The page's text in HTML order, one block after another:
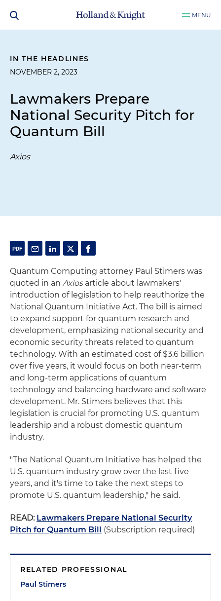
MENU
IN THE HEADLINES
NOVEMBER 2, 2023
Lawmakers Prepare
National Security Pitch for
Quantum Bill
Axios
Quantum Computing attorney Paul Stimers was
quoted in an Axiosarticle about lawmakers'
introduction of legislation to help reauthorize the
National Quantum Initiative Act. The bill is aimed
to expand support for quantum research and
development, emphasizing national security and
economic security threats related to quantum
technology. With an estimated cost of $3.6 billion
over five years, it would focus on both near-term
and long-term applications of quantum
technology and balancing hardware and software
development. Mr. Stimers believes that this
legislation is crucial for promoting U.S. quantum
leadership and a robust domestic quantum
industry.
"The National Quantum Initiative has helped the
U.S. quantum industry grow over the last five
years, and it's time to take the next steps to
promote U.S. quantum leadership," he said.
READ: Lawmakers Prepare National Security
Pitch for Quantum Bill (Subscription required)
RELATED PROFESSIONAL
Paul Stimers